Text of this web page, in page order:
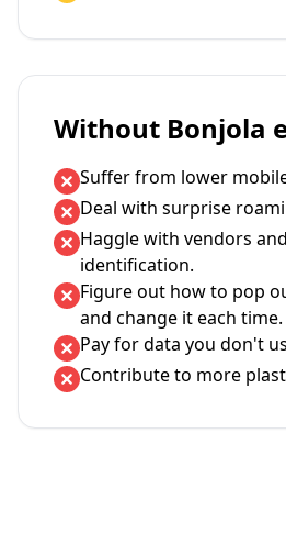
Without Bonjola
Suffer from lower
Deal with surprise
Haggle with vendors
identification.
Figure out how to pop
and change it each time.
Pay for data you don't
Contribute to more